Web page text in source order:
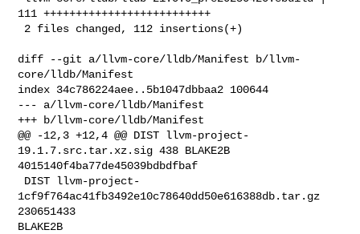
111 ++++++++++++++++++++++++++
diff --git a/llvm-core/lldb/Manifest b/llvm-
core/lldb/Manifest
index 34c786224aee..5b1047dbbaa2 100644
--- a/llvm-core/lldb/Manifest
+++ b/llvm-core/lldb/Manifest
@@ -12,3 +12,4 @@ DIST llvm-project-
19.1.7.src.tar.xz.sig 438 BLAKE2B
4015140f4ba77de45039bdbdfbaf
1cf9f764ac41fb3492e10c78640dd50e616388db.tar.gz
230651433
BLAKE2B